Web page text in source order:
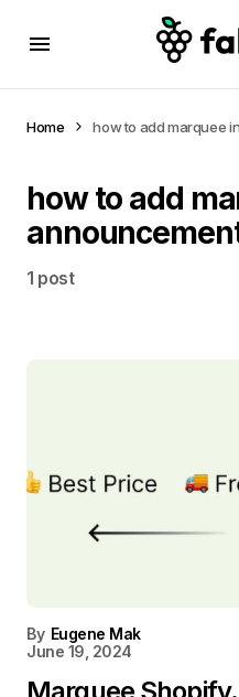
Home how to add marquee
how to add
1 post
By Eugene Mak
June 19, 2024